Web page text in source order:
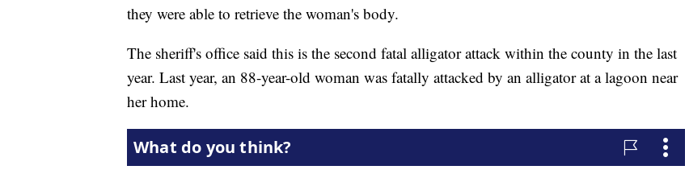
they were able to retrieve the woman's body.
The sheriff's office said this is the second fatal alligator attack within the county in the last
year. Last year, an 88-year-old woman was fatally attacked by an alligator at a lagoon near
her home.